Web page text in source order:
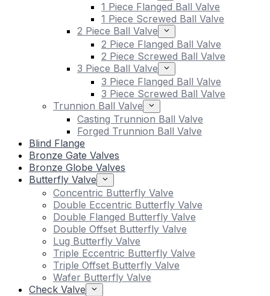
1 Piece Flanged Ball Valve
1 Piece Screwed Ball Valve
2 Piece Ball Valve
2 Piece Flanged Ball Valve
2 Piece Screwed Ball Valve
3 Piece Ball Valve
3 Piece Flanged Ball Valve
3 Piece Screwed Ball Valve
Trunnion Ball Valve
Casting Trunnion Ball Valve
Forged Trunnion Ball Valve
Blind Flange
Bronze Gate Valves
Bronze Globe Valves
Butterfly Valve
Concentric Butterfly Valve
Double Eccentric Butterfly Valve
Double Flanged Butterfly Valve
Double Offset Butterfly Valve
Lug Butterfly Valve
Triple Eccentric Butterfly Valve
Triple Offset Butterfly Valve
Wafer Butterfly Valve
Check Valve